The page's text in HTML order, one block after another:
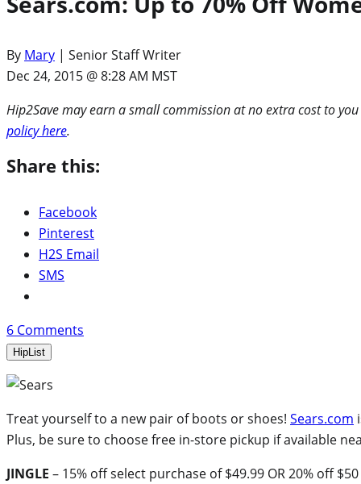
By Mary | Senior Staff Writer
Dec 24, 2015 @ 8:28 AM MST
Hip2Save may earn a small commission at no extra cost to
policy here.
Share this:
Facebook
Pinterest
H2S Email
SMS
6 Comments
HipList
Treat yourself to a new pair of boots or shoes! Sears.com
Plus, be sure to choose free in-store pickup if available
JINGLE – 15% off select purchase of $49.99 OR 20% off